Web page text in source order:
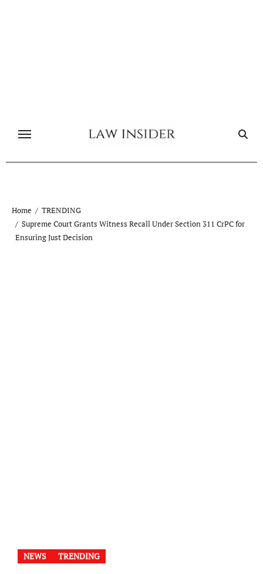
Home
TRENDING
Supreme Court Grants Witness Recall Under Section 311 CrPC for
Ensuring Just Decision
NEWS TRENDING